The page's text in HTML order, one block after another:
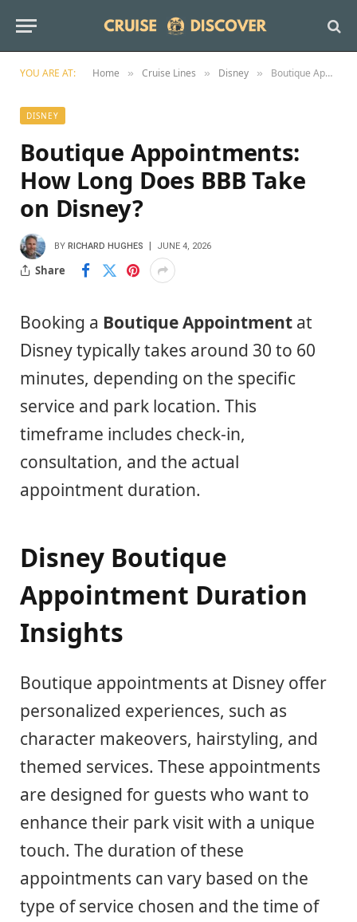
YOU ARE AT: Home » Cruise Lines » Disney » Boutique Appointments: How Long Does BBB Take on Disney?
DISNEY
Boutique Appointments:
How Long Does BBB Take
on Disney?
BY RICHARD HUGHES JUNE 4, 2026
Share
Booking a Boutique Appointment at
Disney typically takes around 30 to 60
minutes, depending on the specific
service and park location. This
timeframe includes check-in,
consultation, and the actual
appointment duration.
Disney Boutique
Appointment Duration
Insights
Boutique appointments at Disney offer
personalized experiences, such as
character makeovers, hairstyling, and
themed services. These appointments
are designed for guests who want to
enhance their park visit with a unique
touch. The duration of these
appointments can vary based on the
type of service chosen and the time of